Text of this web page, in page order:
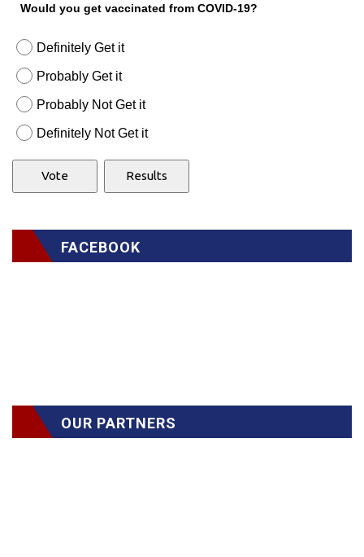
Would you get vaccinated from COVID-19?
Definitely Get it
Probably Get it
Probably Not Get it
Definitely Not Get it
FACEBOOK
OUR PARTNERS